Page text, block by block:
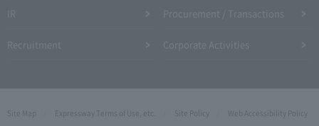
Site Map Expressway Terms of Use, etc. Site Policy Web Accessibility Policy